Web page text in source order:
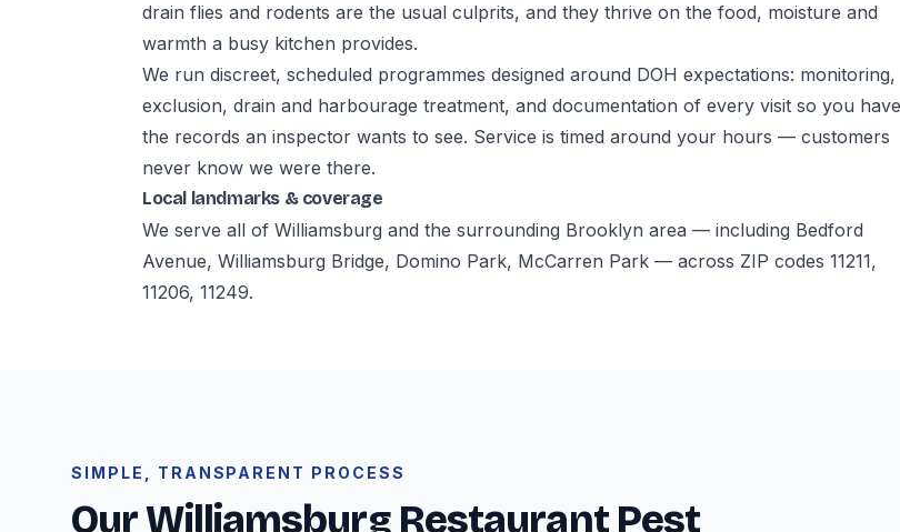
drain flies and rodents are the usual culprits, and they thrive on the food, moisture and
warmth a busy kitchen provides.
We run discreet, scheduled programmes designed around DOH expectations: monitoring,
exclusion, drain and harbourage treatment, and documentation of every visit so you have
the records an inspector wants to see. Service is timed around your hours — customers
never know we were there.
Local landmarks & coverage
We serve all of Williamsburg and the surrounding Brooklyn area — including Bedford
Avenue, Williamsburg Bridge, Domino Park, McCarren Park — across ZIP codes 11211,
11206, 11249.
SIMPLE, TRANSPARENT PROCESS
Our Williamsburg Restaurant Pest